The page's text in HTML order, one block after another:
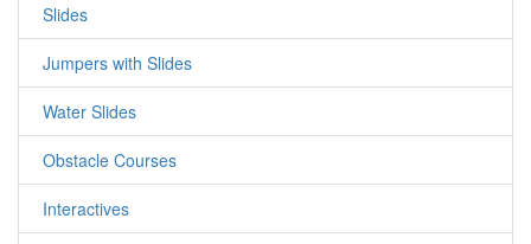
Slides
Jumpers with Slides
Water Slides
Obstacle Courses
Interactives